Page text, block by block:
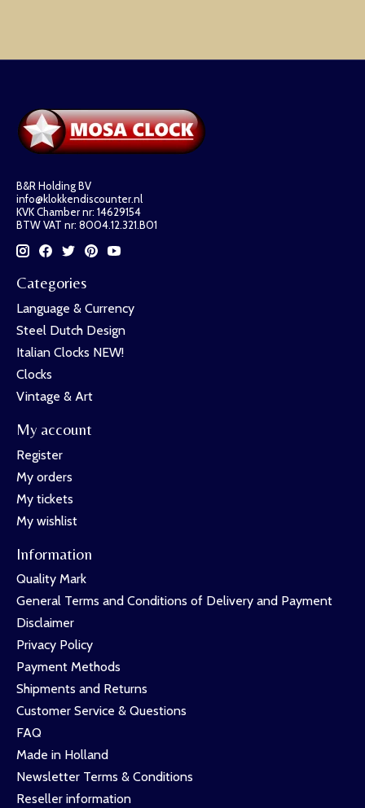
B&R Holding BV
info@klokkendiscounter.nl
KVK Chamber nr: 14629154
BTW VAT nr: 8004.12.321.B01
Categories
Language & Currency
Steel Dutch Design
Italian Clocks NEW!
Clocks
Vintage & Art
My account
Register
My orders
My tickets
My wishlist
Information
Quality Mark
General Terms and Conditions of Delivery and Payment
Disclaimer
Privacy Policy
Payment Methods
Shipments and Returns
Customer Service & Questions
FAQ
Made in Holland
Newsletter Terms & Conditions
Reseller information